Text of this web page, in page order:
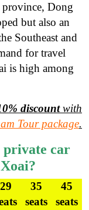
Dong
but also an
Southeast and
for travel
is high among
discountwith
Tour package.
private car
29
35
seats
45
seats